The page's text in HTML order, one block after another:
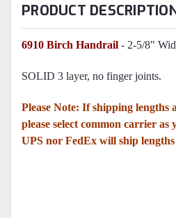
PRODUCT
6910 Birch Handrail - 2-5/8"
SOLID 3 layer, no finger joints.
Please Note: If shipping lengths
please select common carrier as
UPS nor FedEx will ship lengths